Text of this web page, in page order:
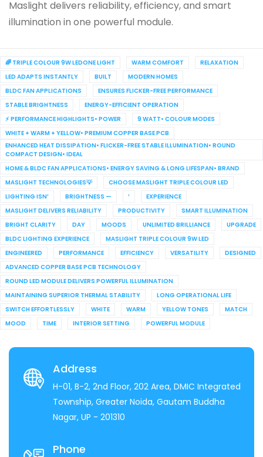
Maslight delivers reliability, efficiency, and smart
illumination in one powerful module.
🌈 TRIPLE COLOUR 9W LEDONE LIGHT WARM COMFORT
RELAXATION
LED ADAPTS INSTANTLY
BUILT
MODERN HOMES
BLDC FAN APPLICATIONS
ENSURES FLICKER-FREE PERFORMANCE
STABLE BRIGHTNESS
ENERGY-EFFICIENT OPERATION
⚡ PERFORMANCE HIGHLIGHTS• POWER
9 WATT• COLOUR MODES
WHITE + WARM + YELLOW• PREMIUM COPPER BASE PCB
ENHANCED HEAT DISSIPATION• FLICKER-FREE STABLE ILLUMINATION• ROUND
COMPACT DESIGN• IDEAL
HOME & BLDC FAN APPLICATIONS• ENERGY SAVING & LONG LIFESPAN• BRAND
MASLIGHT TECHNOLOGIES💡
CHOOSE MASLIGHT TRIPLE COLOUR LED
LIGHTING ISN’
BRIGHTNESS — ’
EXPERIENCE
MASLIGHT DELIVERS RELIABILITY
PRODUCTIVITY
SMART ILLUMINATION
BRIGHT CLARITY
DAY MOODS UNLIMITED BRILLIANCE
UPGRADE
BLDC LIGHTING EXPERIENCE
MASLIGHT TRIPLE COLOUR 9W LED
ENGINEERED
PERFORMANCE EFFICIENCY VERSATILITY
DESIGNED
ADVANCED COPPER BASE PCB TECHNOLOGY
ROUND LED MODULE DELIVERS POWERFUL ILLUMINATION
MAINTAINING SUPERIOR THERMAL STABILITY
LONG OPERATIONAL LIFE
SWITCH EFFORTLESSLY
WHITE WARM YELLOW TONES
MATCH
MOOD
TIME INTERIOR SETTING POWERFUL MODULE
Address
H-01, B-2, 2nd Floor, 202 Area, DMIC Integrated
Township, Greater Noida, Gautam Buddha
Nagar, UP - 201310
Phone